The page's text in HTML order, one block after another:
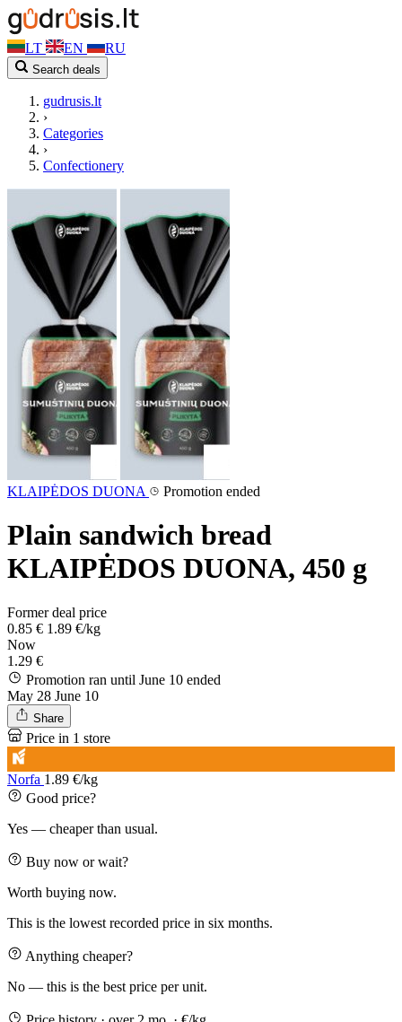
LT EN RU
Search deals
gudrusis.lt
›
Categories
›
Confectionery
KLAIPĖDOS DUONA Promotion ended
Plain sandwich bread
KLAIPĖDOS DUONA, 450 g
Former deal price
0.85 € 1.89 €/kg
Now
1.29 €
Promotion ran until June 10 ended
May 28 June 10
Share
Price in 1 store
Norfa 1.89 €/kg
Good price?
Yes — cheaper than usual.
Buy now or wait?
Worth buying now.
This is the lowest recorded price in six months.
Anything cheaper?
No — this is the best price per unit.